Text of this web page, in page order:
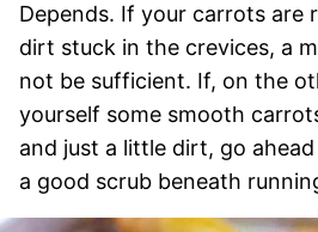
Depends. If your carrots are
dirt stuck in the crevices, a
not be sufficient. If, on the
yourself some smooth
and just a little dirt, go ahead
a good scrub beneath